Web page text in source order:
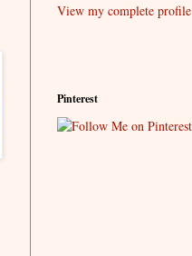
View my complete profile
Pinterest